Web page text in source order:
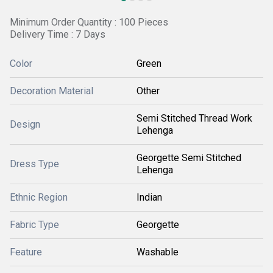
Minimum Order Quantity : 100 Pieces
Delivery Time : 7 Days
Color Green
Decoration Material Other
Design
Semi Stitched Thread Work
Lehenga
Dress Type
Georgette Semi Stitched
Lehenga
Ethnic Region Indian
Fabric Type Georgette
Feature Washable